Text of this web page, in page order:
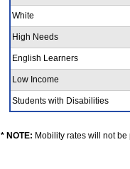
White
High Needs
English Learners
Low Income
Students with Disabilities
* NOTE: Mobility rates will not